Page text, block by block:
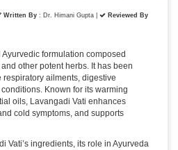
Written By : Dr. Himani Gupta
Reviewed By
formulation composed
other potent herbs. It has been
ailments, digestive
Known for its warming
oils, Lavangadi Vati enhances
cold symptoms, and supports
Vati’s ingredients, its role in Ayurveda